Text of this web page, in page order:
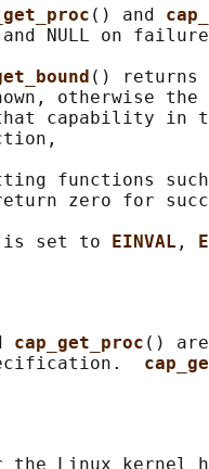
() and
NULL on
() returns
otherwise the
capability in
functions
zero for
is set to EINVAL ,
cap_get_proc ()
the Linux kernel